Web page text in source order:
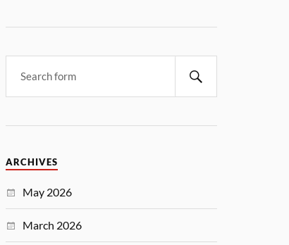
ARCHIVES
May 2026
March 2026